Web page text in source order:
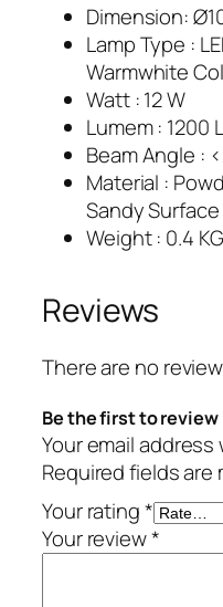
Dimension:
Lamp Type :
Warmwhite
Watt : 12 W
Lumem : 1200
Beam Angle :
Material :
Sandy Surface
Weight : 0.4
Reviews
There are no
Be the first to review
Your email
Required fields are
Your rating*
Your review*